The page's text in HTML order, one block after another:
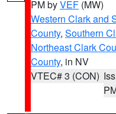
PM byVEF (MW)
Western Clark and
County, Southern
Northeast Clark
County, in NV
VTEC# 3 (CON)